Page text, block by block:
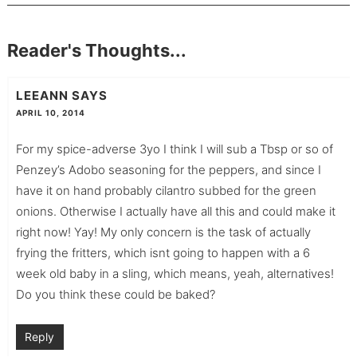
Reader's Thoughts...
LEEANN SAYS
APRIL 10, 2014
For my spice-adverse 3yo I think I will sub a Tbsp or so of
Penzey’s Adobo seasoning for the peppers, and since I
have it on hand probably cilantro subbed for the green
onions. Otherwise I actually have all this and could make it
right now! Yay! My only concern is the task of actually
frying the fritters, which isnt going to happen with a 6
week old baby in a sling, which means, yeah, alternatives!
Do you think these could be baked?
Reply